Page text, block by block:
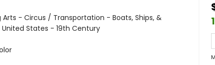
Arts - Circus / Transportation - Boats, Ships, &
States - 19th Century